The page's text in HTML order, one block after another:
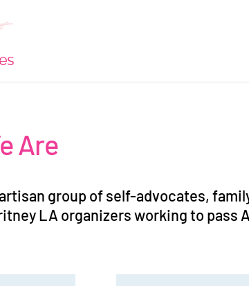
Are
group of self-advocates,
LA organizers working to pass